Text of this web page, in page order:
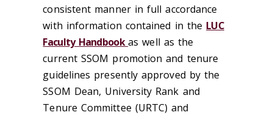
consistent manner in full accordance
with information contained in the LUC
Faculty Handbookas well as the
current SSOM promotion and tenure
guidelines presently approved by the
SSOM Dean, University Rank and
Tenure Committee (URTC) and